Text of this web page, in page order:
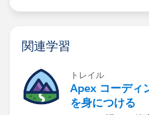
I was able to find this link
for various scenarios and
https://
types-salesforce.html
I would also recommend you
flows that can be used.
関連学習
トレイル
Apex コーディ
を身につける